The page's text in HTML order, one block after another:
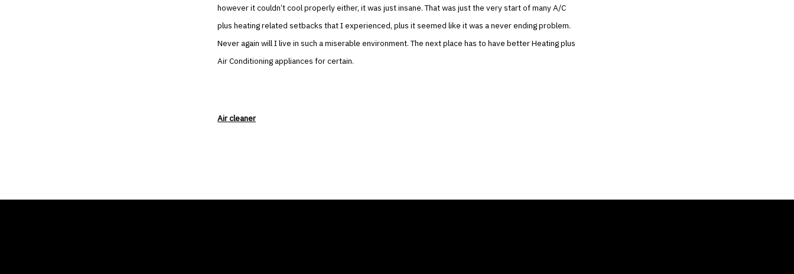
however it couldn’t cool properly either, it was just insane. That was just the very start of many A/C
plus heating related setbacks that I experienced, plus it seemed like it was a never ending problem.
Never again will I live in such a miserable environment. The next place has to have better Heating plus
Air Conditioning appliances for certain.
Air cleaner